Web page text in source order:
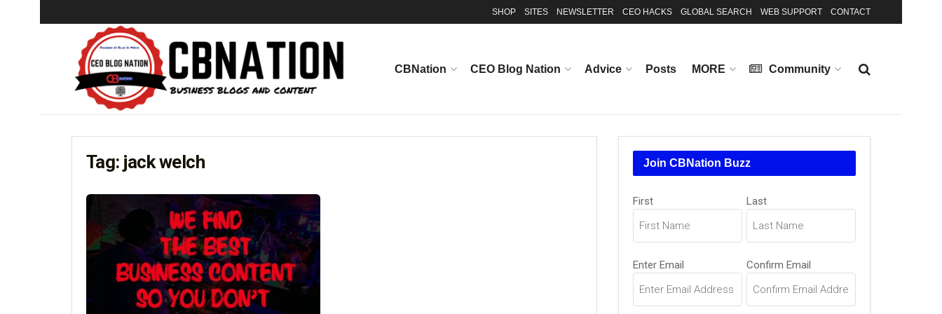
SHOP SITES NEWSLETTER CEO HACKS GLOBAL SEARCH WEB SUPPORT CONTACT
CBNation CEO Blog Nation Advice Posts MORE Community
Tag: jack welch Join CBNation Buzz
Name
(Required)
First Last
Email
(Required)
Enter Email Confirm Email